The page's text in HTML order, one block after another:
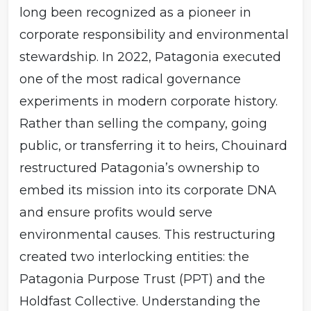
has no beneficiaries who extract financial gain. This
structure attempts to solve the problem of “mission
drift.” Many socially responsible companies lose their
values once they are sold, taken public, or passed to
heirs. Patagonia’s trust design ensures that its
governance remains insulated from financial pressures,
and that profits are funneled into activism rather than
private wealth. Patagonia’s governance echoes
elements of steward-ownership models seen in Europe,
such as the Bosch Foundation in Germany, where
voting rights are held in trust to preserve mission while
profits support charitable activities. However, Patagonia
has amplified this model by creating a nonprofit
(Holdfast) that functions as a perpetual grantmaker.
long been recognized as a pioneer in
corporate responsibility and environmental
stewardship. In 2022, Patagonia executed
one of the most radical governance
experiments in modern corporate history.
Rather than selling the company, going
public, or transferring it to heirs, Chouinard
restructured Patagonia’s ownership to
embed its mission into its corporate DNA
and ensure profits would serve
environmental causes. This restructuring
created two interlocking entities: the
Patagonia Purpose Trust (PPT) and the
Holdfast Collective. Understanding the